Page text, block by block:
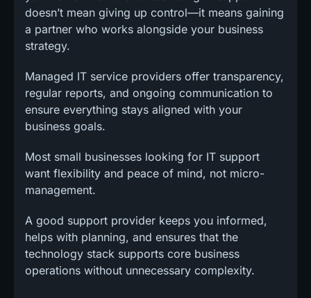
doesn’t mean giving up control—it means gaining
a partner who works alongside your business
strategy.
Managed IT service providers offer transparency,
regular reports, and ongoing communication to
ensure everything stays aligned with your
business goals.
Most small businesses looking for IT support
want flexibility and peace of mind, not micro-
management.
A good support provider keeps you informed,
helps with planning, and ensures that the
technology stack supports core business
operations without unnecessary complexity.